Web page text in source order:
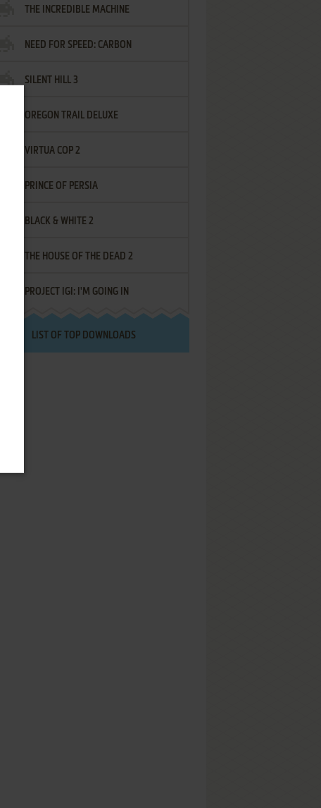
THE INCREDIBLE MACHINE
NEED FOR SPEED: CARBON
SILENT HILL 3
OREGON TRAIL DELUXE
VIRTUA COP 2
PRINCE OF PERSIA
BLACK & WHITE 2
THE HOUSE OF THE DEAD 2
PROJECT IGI: I'M GOING IN
LIST OF TOP DOWNLOADS